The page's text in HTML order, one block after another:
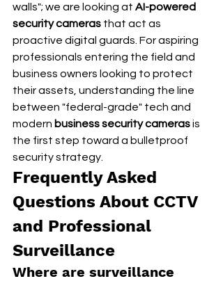
walls"; we are looking at AI-powered
security cameras that act as
proactive digital guards. For aspiring
professionals entering the field and
business owners looking to protect
their assets, understanding the line
between "federal-grade" tech and
modern business security cameras is
the first step toward a bulletproof
security strategy.
Frequently Asked
Questions About CCTV
and Professional
Surveillance
Where are surveillance